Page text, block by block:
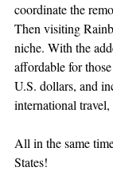
coordinate the
Then visiting
niche. With the
affordable for
U.S. dollars, and
international travel,
All in the same
States!